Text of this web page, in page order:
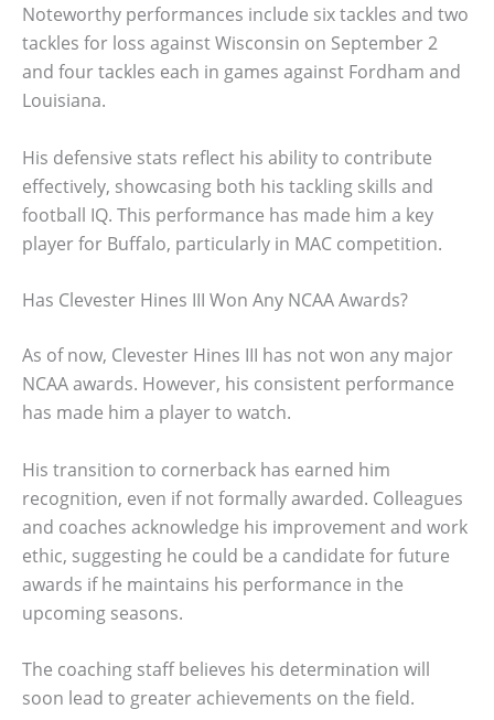
Noteworthy performances include six tackles and two
tackles for loss against Wisconsin on September 2
and four tackles each in games against Fordham and
Louisiana.
His defensive stats reflect his ability to contribute
effectively, showcasing both his tackling skills and
football IQ. This performance has made him a key
player for Buffalo, particularly in MAC competition.
Has Clevester Hines III Won Any NCAA Awards?
As of now, Clevester Hines III has not won any major
NCAA awards. However, his consistent performance
has made him a player to watch.
His transition to cornerback has earned him
recognition, even if not formally awarded. Colleagues
and coaches acknowledge his improvement and work
ethic, suggesting he could be a candidate for future
awards if he maintains his performance in the
upcoming seasons.
The coaching staff believes his determination will
soon lead to greater achievements on the field.